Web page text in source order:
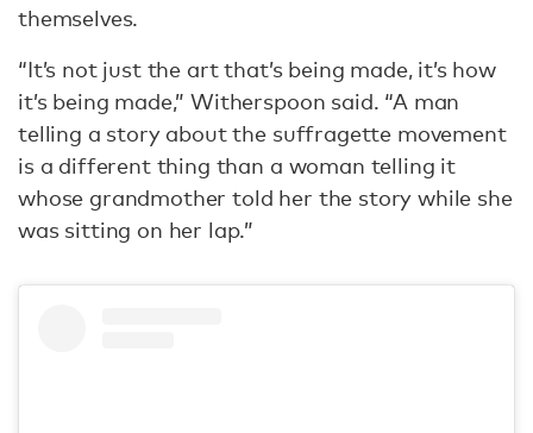
themselves.
“It’s not just the art that’s being made, it’s how
it’s being made,” Witherspoon said. “A man
telling a story about the suffragette movement
is a different thing than a woman telling it
whose grandmother told her the story while she
was sitting on her lap.”